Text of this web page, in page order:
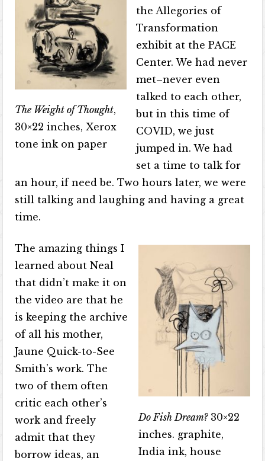
The Weight of Thought,
30×22 inches, Xerox
tone ink on paper
the Allegories of
Transformation
exhibit at the PACE
Center. We had never
met–never even
talked to each other,
but in this time of
COVID, we just
jumped in. We had
set a time to talk for
an hour, if need be. Two hours later, we were
still talking and laughing and having a great
time.
Do Fish Dream?30×22
inches. graphite,
India ink, house
The amazing things I
learned about Neal
that didn’t make it on
the video are that he
is keeping the archive
of all his mother,
Jaune Quick-to-See
Smith’s work. The
two of them often
critic each other’s
work and freely
admit that they
borrow ideas, an